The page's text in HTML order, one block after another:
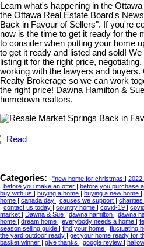
Learn what's happening in the
the Ottawa Real Estate Board's
Back in Favour of Sellers". If you're
now is the time to get it ready for the
to consider when putting your home
to get it ready and listed and sold!
listing it for the right price,
working with the lawyers and
Realty Brokerage so we can work
the right price! Dawna Hamilton &
hometown realtors.
Read
Categories: "new home for christmas | 2022
| before you make an offer | before you purchase
buy with us | buying a home | buying a new home |
home | canada day | causes we support | charities
| contact us today | country home | covid-19 |
market | Dawna & Sue | dawna hamilton | dawna
home | dream home | everybody needs a home |
season selling guide | find your home | fluctuating
the yard outdoor ready | get your home ready for
basket winner | give thanks | google review |